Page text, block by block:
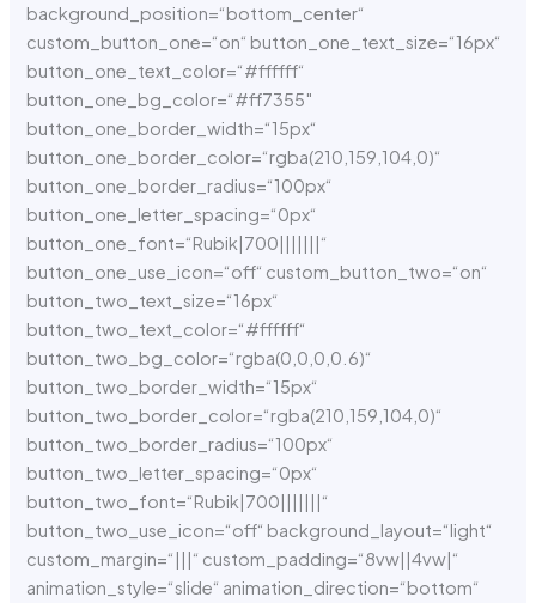
background_position=“bottom_center“
custom_button_one=“on“ button_one_text_size=“16px“
button_one_text_color=“#ffffff“
button_one_bg_color=“#ff7355″
button_one_border_width=“15px“
button_one_border_color=“rgba(210,159,104,0)“
button_one_border_radius=“100px“
button_one_letter_spacing=“0px“
button_one_font=“Rubik|700|||||||“
button_one_use_icon=“off“ custom_button_two=“on“
button_two_text_size=“16px“
button_two_text_color=“#ffffff“
button_two_bg_color=“rgba(0,0,0,0.6)“
button_two_border_width=“15px“
button_two_border_color=“rgba(210,159,104,0)“
button_two_border_radius=“100px“
button_two_letter_spacing=“0px“
button_two_font=“Rubik|700|||||||“
button_two_use_icon=“off“ background_layout=“light“
custom_margin=“|||“ custom_padding=“8vw||4vw|“
animation_style=“slide“ animation_direction=“bottom“